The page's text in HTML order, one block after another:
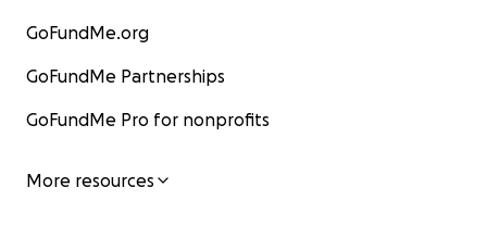
GoFundMe.org
GoFundMe Partnerships
GoFundMe Pro for nonprofits
More resources